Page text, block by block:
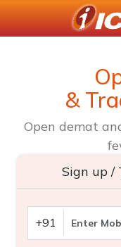
&
Open demat
Sign up /
+91